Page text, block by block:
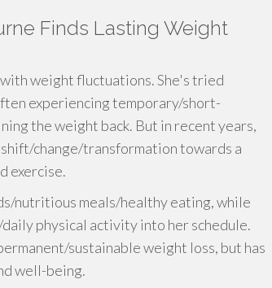
Finds Lasting Weight
weight fluctuations. She's tried
experiencing temporary/short-
the weight back. But in recent years,
change/transformation towards a
exercise.
nutritious meals/healthy eating, while
physical activity into her schedule.
sustainable weight loss, but has
well-being.